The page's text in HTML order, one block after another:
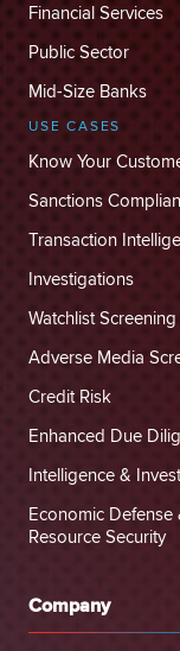
Financial Services
Public Sector
Mid-Size Banks
USE CASES
Know Your
Sanctions
Transaction
Investigations
Watchlist Screening
Adverse Media
Credit Risk
Enhanced Due
Intelligence &
Economic Defense
Resource Security
Company